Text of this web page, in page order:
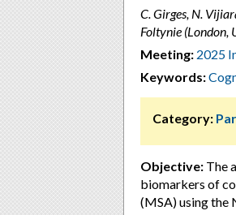
C. Girges, N.
Foltynie (London,
Meeting: 2025
Keywords:
Category:
Objective: The
biomarkers of
(MSA) using the